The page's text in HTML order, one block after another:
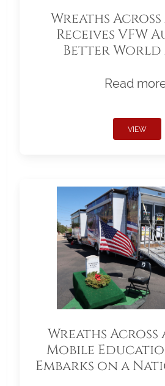
Wreaths
Receives VFW
Better World
Read
VIEW
Wreaths Across
Mobile
Embarks on a